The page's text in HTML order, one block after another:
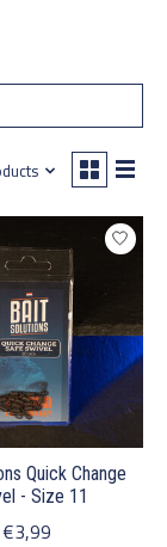
Quick Change
- Size 11
€3,99